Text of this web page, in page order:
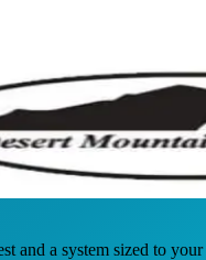
a system sized to